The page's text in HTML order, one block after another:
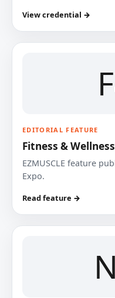
View credential →
EDITORIAL FEATURE
Fitness &
EZMUSCLE feature
Expo.
Read feature →